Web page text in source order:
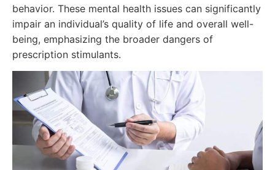
behavior. These mental health issues can significantly
impair an individual’s quality of life and overall well-
being, emphasizing the broader dangers of
prescription stimulants.